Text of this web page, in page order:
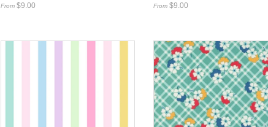
From $9.00 From $9.00